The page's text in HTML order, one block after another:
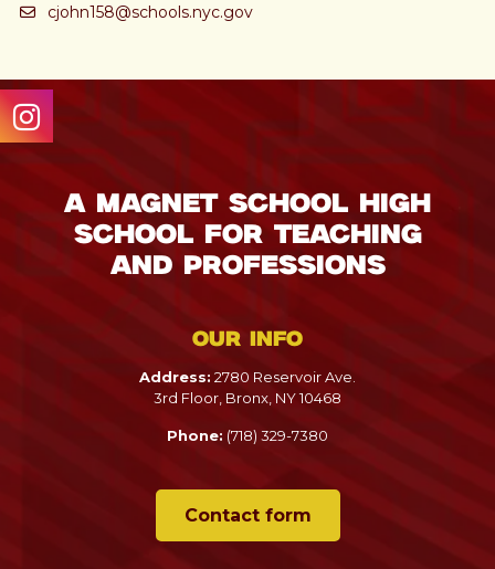
cjohn158@schools.nyc.gov
A Magnet School High
School for Teaching
and Professions
Our info
Address: 2780 Reservoir Ave.
3rd Floor, Bronx, NY 10468
Phone: (718) 329-7380
Contact form